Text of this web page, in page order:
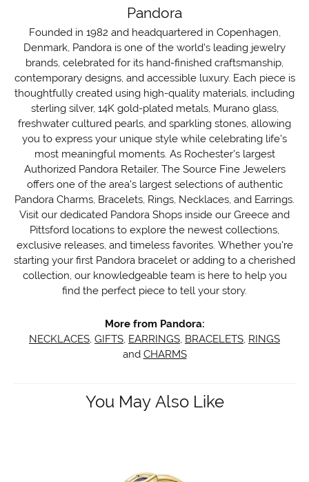
Pandora
Founded in 1982 and headquartered in Copenhagen,
Denmark, Pandora is one of the world's leading jewelry
brands, celebrated for its hand-finished craftsmanship,
contemporary designs, and accessible luxury. Each piece is
thoughtfully created using high-quality materials, including
sterling silver, 14K gold-plated metals, Murano glass,
freshwater cultured pearls, and sparkling stones, allowing
you to express your unique style while celebrating life's
most meaningful moments. As Rochester's largest
Authorized Pandora Retailer, The Source Fine Jewelers
offers one of the area's largest selections of authentic
Pandora Charms, Bracelets, Rings, Necklaces, and Earrings.
Visit our dedicated Pandora Shops inside our Greece and
Pittsford locations to explore the newest collections,
exclusive releases, and timeless favorites. Whether you're
starting your first Pandora bracelet or adding to a cherished
collection, our knowledgeable team is here to help you
find the perfect piece to tell your story.
More from Pandora:
NECKLACES GIFTS EARRINGS BRACELETS RINGS
and CHARMS
You May Also Like